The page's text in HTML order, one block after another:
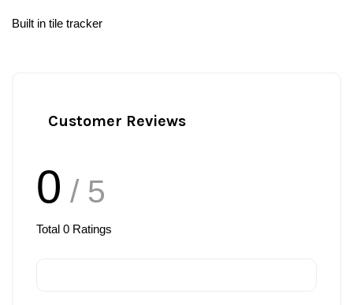
Built in tile tracker
Customer Reviews
0 / 5
Total 0 Ratings